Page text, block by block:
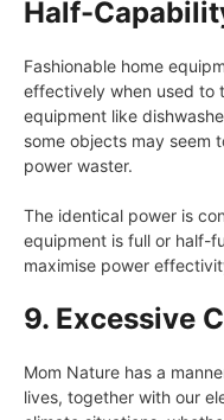
Half-
Fashionable home
effectively when used to
equipment like
some objects may seem
power waster.
The identical power is
equipment is full or half-
maximise power
9. Excessive
Mom Nature has a
lives, together with our